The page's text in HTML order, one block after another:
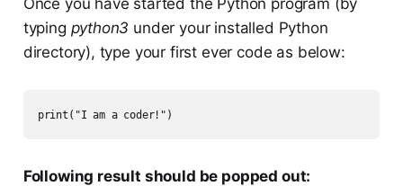
typing python3 under your installed Python
directory), type your first ever code as below:
print("I am a coder!")
Following result should be popped out: